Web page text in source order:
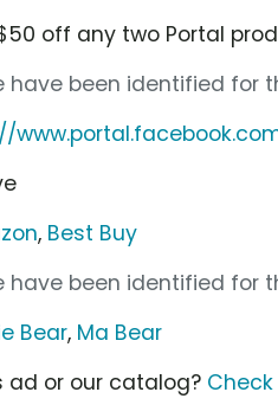
off any two Portal
have been identified for
, Best Buy
have been identified for
Bear, Ma Bear
ad or our catalog? Check